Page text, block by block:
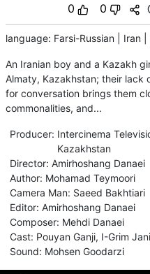
0 0
language: Farsi-Russian Iran
An Iranian boy and a Kazakh
Almaty, Kazakhstan; their lack
for conversation brings them
commonalities, and...
Producer: Intercinema
Kazakhstan
Director: Amirhoshang Danaei
Author: Mohamad Teymoori
Camera Man: Saeed Bakhtiari
Editor: Amirhoshang Danaei
Composer: Mehdi Danaei
Cast: Pouyan Ganji, I-Grim
Sound: Mohsen Goodarzi